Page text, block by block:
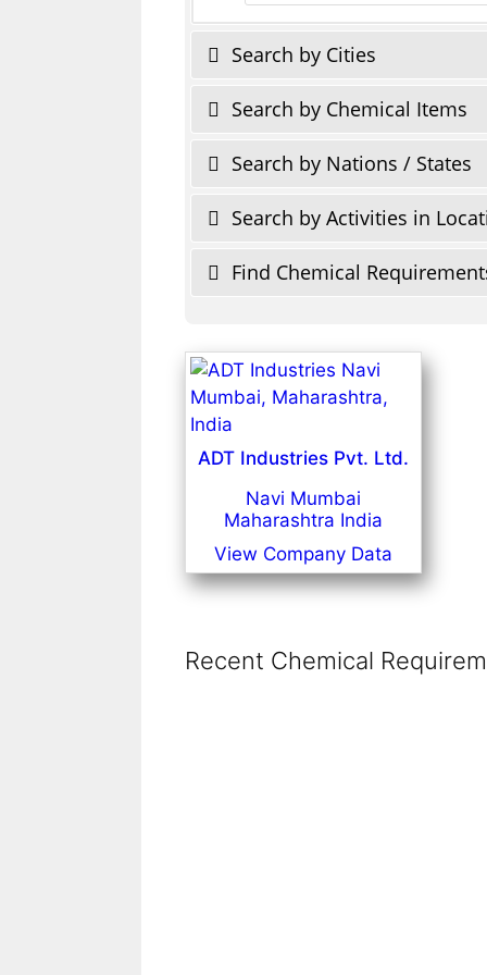
Search by Cities
Search by Chemical Items
Search by Nations / States
Search by Activities in
Find Chemical
ADT Industries Pvt. Ltd.
Navi Mumbai
Maharashtra India
View Company Data
Recent Chemical